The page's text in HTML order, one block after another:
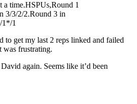
a time.HSPUs,Round 1
3/3/2/2.Round 3 in
1*/1
to get my last 2 reps linked and failed
was frustrating.
again. Seems like it’d been